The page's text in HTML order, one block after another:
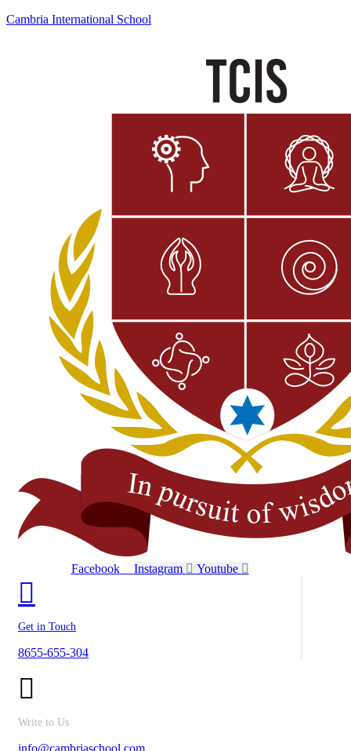
Cambria International School
Facebook Instagram Youtube
Get in Touch
8655-655-304
Write to Us
info@cambriaschool.com